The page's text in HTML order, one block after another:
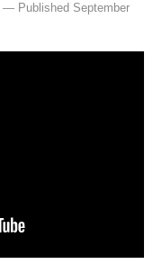
— Published September